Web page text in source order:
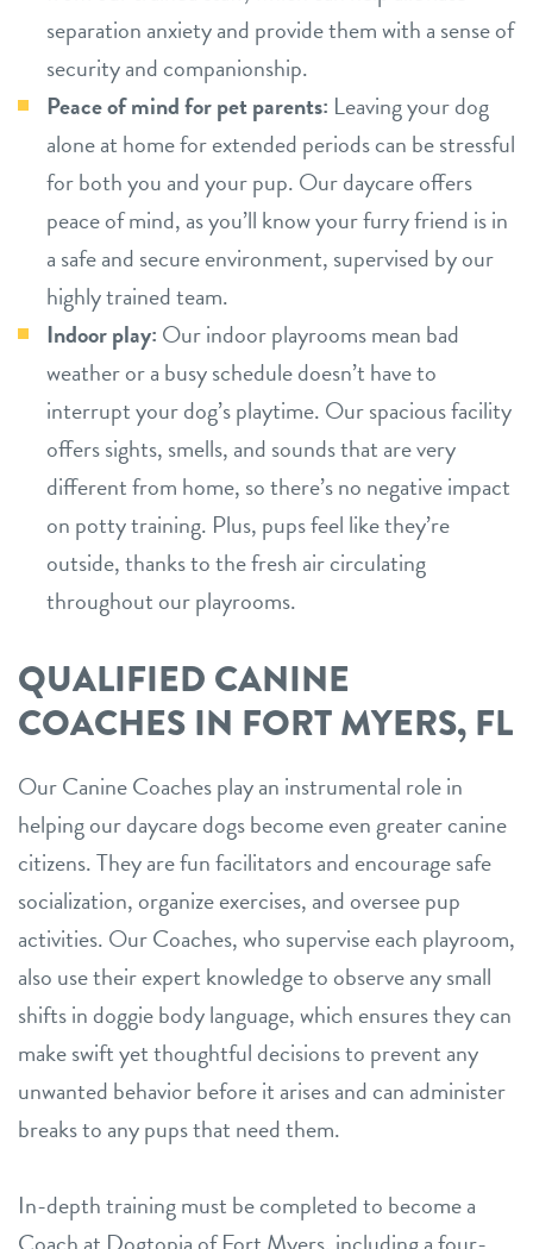
separation anxiety and provide them with a sense of
security and companionship.
Peace of mind for pet parents: Leaving your dog
alone at home for extended periods can be stressful
for both you and your pup. Our daycare offers
peace of mind, as you’ll know your furry friend is in
a safe and secure environment, supervised by our
highly trained team.
Indoor play: Our indoor playrooms mean bad
weather or a busy schedule doesn’t have to
interrupt your dog’s playtime. Our spacious facility
offers sights, smells, and sounds that are very
different from home, so there’s no negative impact
on potty training. Plus, pups feel like they’re
outside, thanks to the fresh air circulating
throughout our playrooms.
QUALIFIED CANINE
COACHES IN FORT MYERS, FL
Our Canine Coaches play an instrumental role in
helping our daycare dogs become even greater canine
citizens. They are fun facilitators and encourage safe
socialization, organize exercises, and oversee pup
activities. Our Coaches, who supervise each playroom,
also use their expert knowledge to observe any small
shifts in doggie body language, which ensures they can
make swift yet thoughtful decisions to prevent any
unwanted behavior before it arises and can administer
breaks to any pups that need them.
In-depth training must be completed to become a